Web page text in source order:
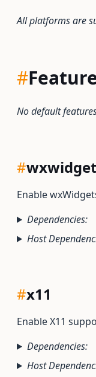
All platforms are
#
No default
#
Enable
Dependencies:
Host
#x11
Enable X11
Dependencies:
Host